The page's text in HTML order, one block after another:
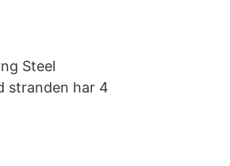
Steel
stranden har 4